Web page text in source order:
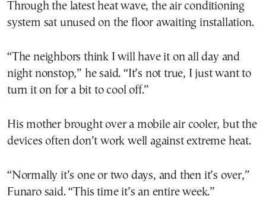
Through the latest heat wave, the air conditioning
system sat unused on the floor awaiting installation.
“The neighbors think I will have it on all day and
night nonstop,” he said. “It’s not true, I just want to
turn it on for a bit to cool off.”
His mother brought over a mobile air cooler, but the
devices often don’t work well against extreme heat.
“Normally it’s one or two days, and then it’s over,”
Funaro said. “This time it’s an entire week.”